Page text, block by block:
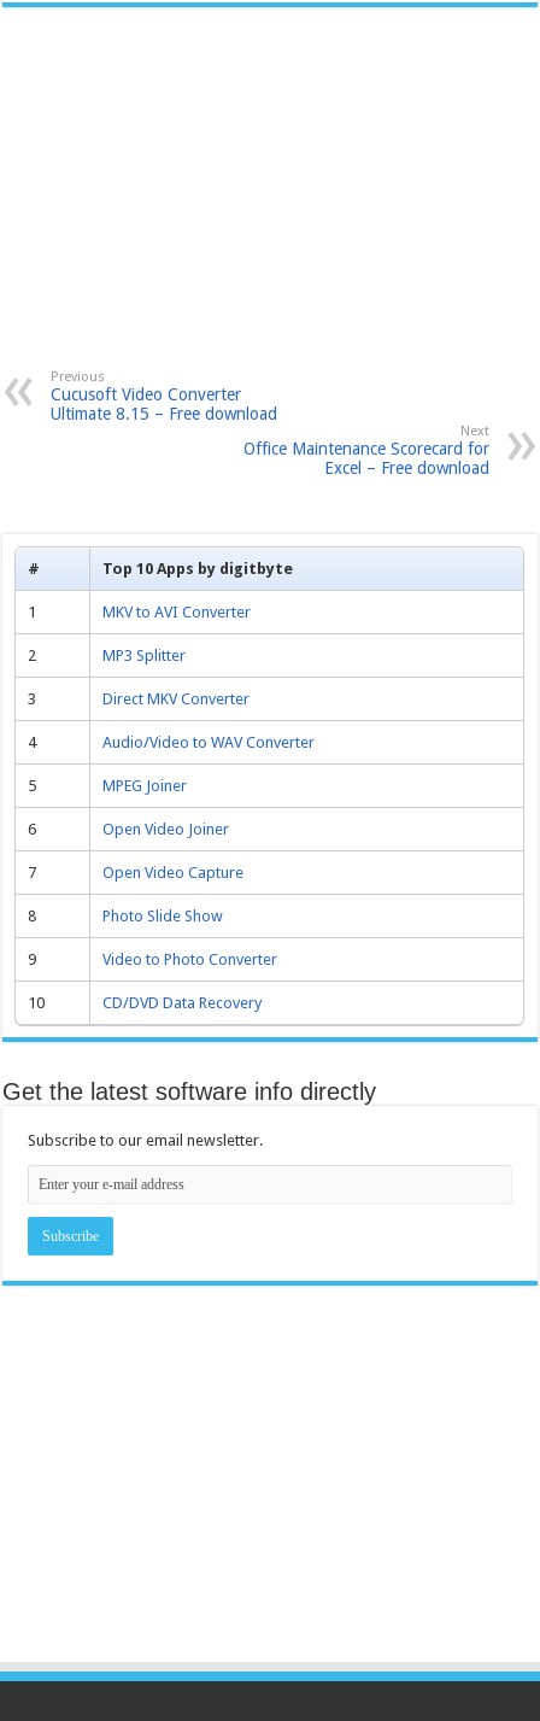
Previous
Cucusoft Video Converter
Ultimate 8.15 – Free download
Next
Office Maintenance Scorecard for
Excel – Free download
# Top 10 Apps by digitbyte
1 MKV to AVI Converter
2 MP3 Splitter
3 Direct MKV Converter
4 Audio/Video to WAV Converter
5 MPEG Joiner
6 Open Video Joiner
7 Open Video Capture
8 Photo Slide Show
9 Video to Photo Converter
10 CD/DVD Data Recovery
Get the latest software info directly
Subscribe to our email newsletter.